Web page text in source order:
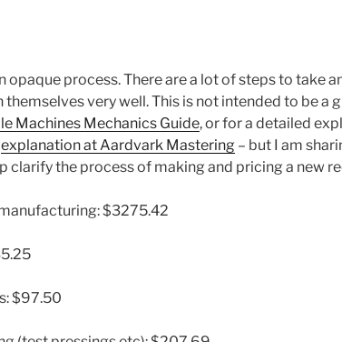
opaque process. There are a lot of steps to take
themselves very well. This is not intended to be a
Machines Mechanics Guide, or for a detailed
explanation at Aardvark Mastering – but I am
clarify the process of making and pricing a new
$3275.42
$97.50